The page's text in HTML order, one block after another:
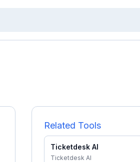
Related Tools
Ticketdesk AI
Ticketdesk AI